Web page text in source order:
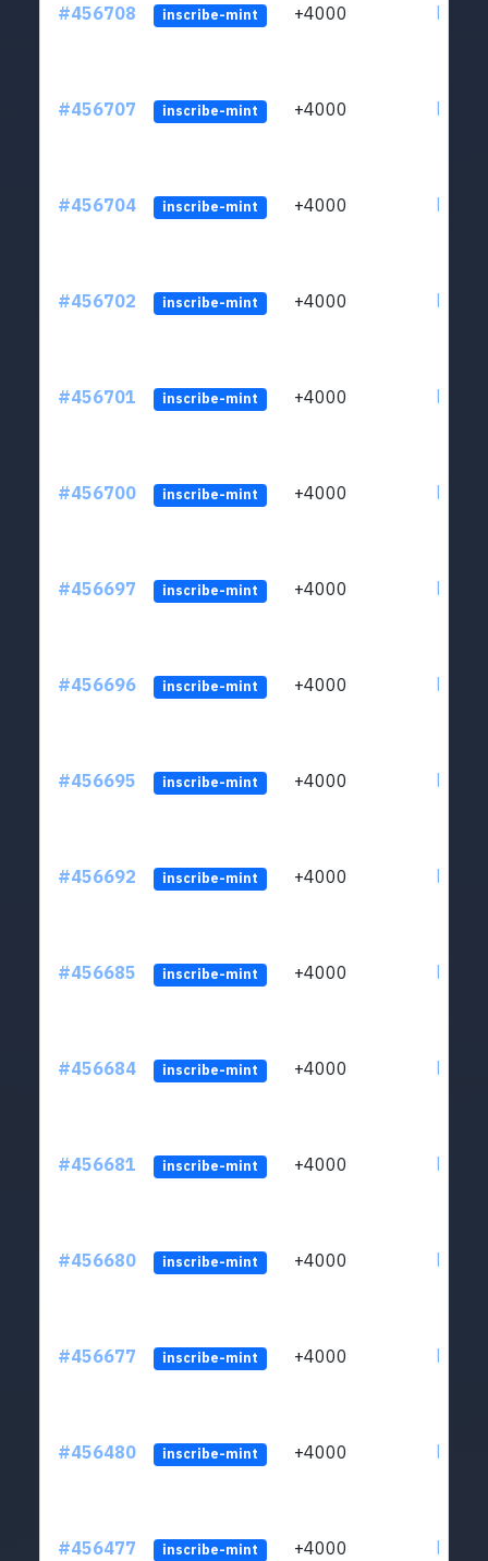
#456708 inscribe-mint +4000
#456707 inscribe-mint +4000
#456704 inscribe-mint +4000
#456702 inscribe-mint +4000
#456701 inscribe-mint +4000
#456700 inscribe-mint +4000
#456697 inscribe-mint +4000
#456696 inscribe-mint +4000
#456695 inscribe-mint +4000
#456692 inscribe-mint +4000
#456685 inscribe-mint +4000
#456684 inscribe-mint +4000
#456681 inscribe-mint +4000
#456680 inscribe-mint +4000
#456677 inscribe-mint +4000
#456480 inscribe-mint +4000
#456477 inscribe-mint +4000